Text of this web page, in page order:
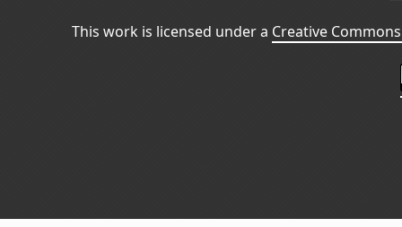
This work is licensed under a Creative